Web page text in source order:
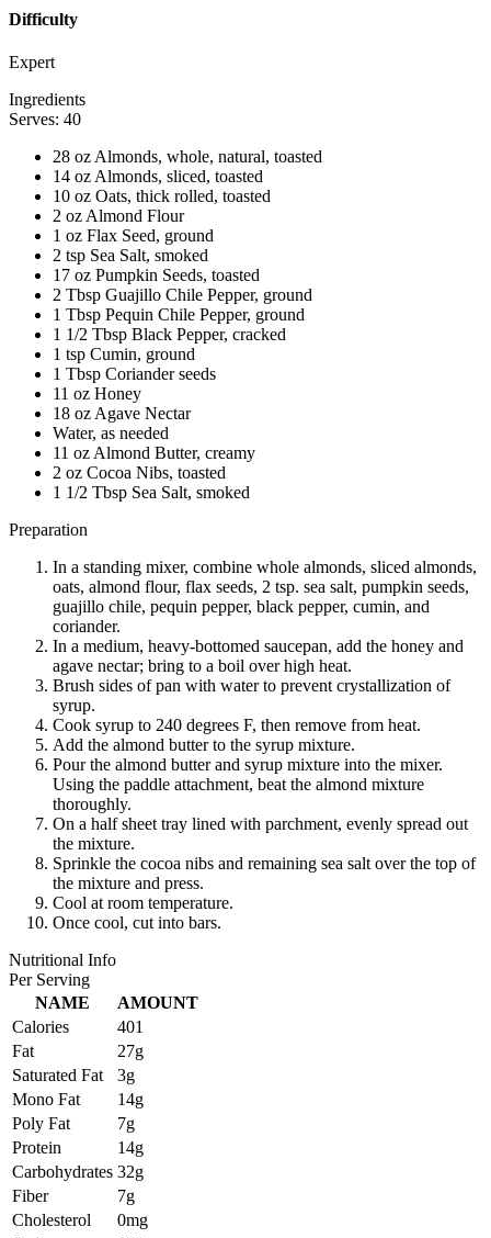
Difficulty
Expert
Ingredients
Serves: 40
28 oz Almonds, whole, natural, toasted
14 oz Almonds, sliced, toasted
10 oz Oats, thick rolled, toasted
2 oz Almond Flour
1 oz Flax Seed, ground
2 tsp Sea Salt, smoked
17 oz Pumpkin Seeds, toasted
2 Tbsp Guajillo Chile Pepper, ground
1 Tbsp Pequin Chile Pepper, ground
1 1/2 Tbsp Black Pepper, cracked
1 tsp Cumin, ground
1 Tbsp Coriander seeds
11 oz Honey
18 oz Agave Nectar
Water, as needed
11 oz Almond Butter, creamy
2 oz Cocoa Nibs, toasted
1 1/2 Tbsp Sea Salt, smoked
Preparation
In a standing mixer, combine whole almonds, sliced almonds,
oats, almond flour, flax seeds, 2 tsp. sea salt, pumpkin seeds,
guajillo chile, pequin pepper, black pepper, cumin, and
coriander.
In a medium, heavy-bottomed saucepan, add the honey and
agave nectar; bring to a boil over high heat.
Brush sides of pan with water to prevent crystallization of
syrup.
Cook syrup to 240 degrees F, then remove from heat.
Add the almond butter to the syrup mixture.
Pour the almond butter and syrup mixture into the mixer.
Using the paddle attachment, beat the almond mixture
thoroughly.
On a half sheet tray lined with parchment, evenly spread out
the mixture.
Sprinkle the cocoa nibs and remaining sea salt over the top of
the mixture and press.
Cool at room temperature.
Once cool, cut into bars.
Nutritional Info
Per Serving
NAME
AMOUNT
Calories
401
Fat
27g
Saturated Fat
3g
Mono Fat
14g
Poly Fat
7g
Protein
14g
Carbohydrates 32g
Fiber
7g
Cholesterol
0mg